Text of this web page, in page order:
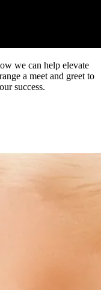
we can help elevate
a meet and greet to
success.